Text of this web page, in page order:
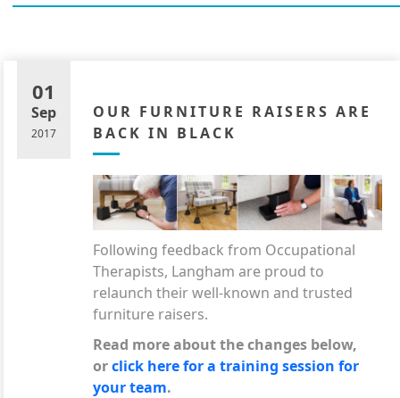
OUR FURNITURE RAISERS ARE
BACK IN BLACK
01
Sep
2017
Following feedback from Occupational
Therapists, Langham are proud to
relaunch their well-known and trusted
furniture raisers.
Read more about the changes below,
orclick here for a training session for
your team.